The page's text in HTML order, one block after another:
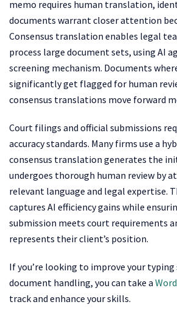
memo requires human translation,
documents warrant closer attention
Consensus translation enables legal
process large document sets, using AI
screening mechanism. Documents
significantly get flagged for human
consensus translations move forward
Court filings and official submissions
accuracy standards. Many firms use a
consensus translation generates the
undergoes thorough human review by
relevant language and legal expertise.
captures AI efficiency gains while
submission meets court requirements
represents their client’s position.
If you’re looking to improve your
document handling, you can take a
track and enhance your skills.